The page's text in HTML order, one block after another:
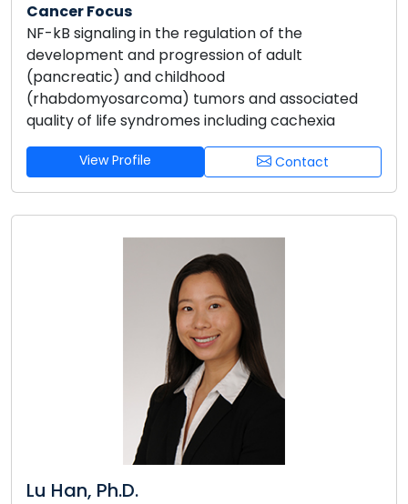
Cancer Focus
NF-kB signaling in the regulation of the
development and progression of adult
(pancreatic) and childhood
(rhabdomyosarcoma) tumors and associated
quality of life syndromes including cachexia
View Profile Contact
Lu Han, Ph.D.